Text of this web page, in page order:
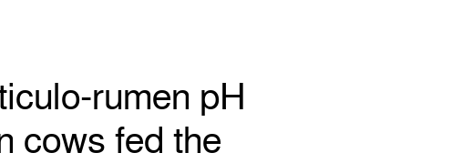
rumen pH
cows fed the